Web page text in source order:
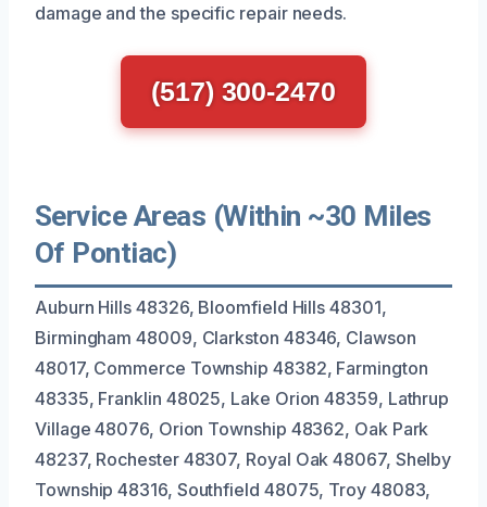
damage and the specific repair needs.
(517) 300-2470
Service Areas (Within ~30 Miles
Of Pontiac)
Auburn Hills 48326, Bloomfield Hills 48301,
Birmingham 48009, Clarkston 48346, Clawson
48017, Commerce Township 48382, Farmington
48335, Franklin 48025, Lake Orion 48359, Lathrup
Village 48076, Orion Township 48362, Oak Park
48237, Rochester 48307, Royal Oak 48067, Shelby
Township 48316, Southfield 48075, Troy 48083,